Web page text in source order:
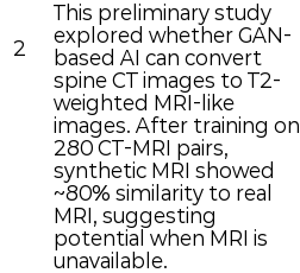
2
This preliminary study
explored whether GAN-
based AI can convert
spine CT images to T2-
weighted MRI-like
images. After training on
280 CT-MRI pairs,
synthetic MRI showed
~80% similarity to real
MRI, suggesting
potential when MRI is
unavailable.